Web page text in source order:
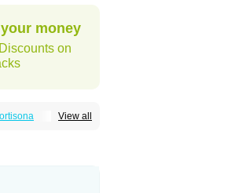
money
on
View all